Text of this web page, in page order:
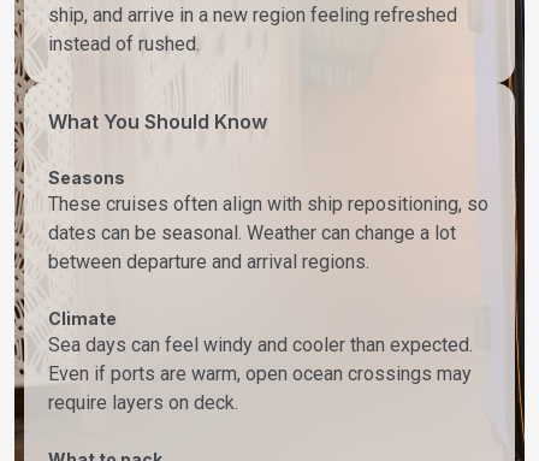
ship, and arrive in a new region feeling refreshed
instead of rushed.
What You Should Know
Seasons
These cruises often align with ship repositioning, so
dates can be seasonal. Weather can change a lot
between departure and arrival regions.
Climate
Sea days can feel windy and cooler than expected.
Even if ports are warm, open ocean crossings may
require layers on deck.